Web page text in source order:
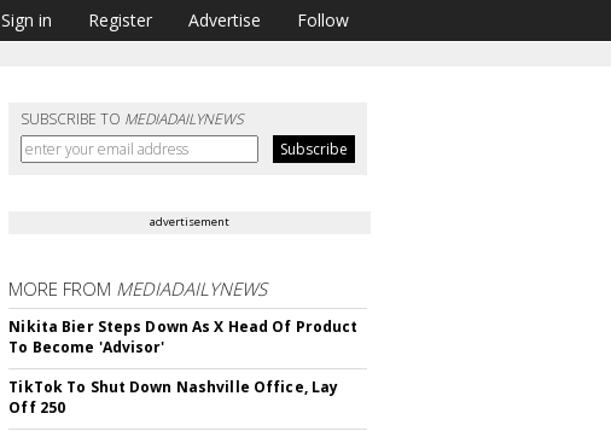
Sign in Register Advertise Follow
SUBSCRIBE TO MEDIADAILYNEWS
advertisement
MORE FROM MEDIADAILYNEWS
Nikita Bier Steps Down As X Head Of Product
To Become 'Advisor'
TikTok To Shut Down Nashville Office, Lay
Off 250